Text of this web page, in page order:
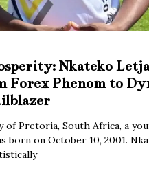
Nkateko
Forex Phenom to
of Pretoria, South Africa, a
born on October 10, 2001.